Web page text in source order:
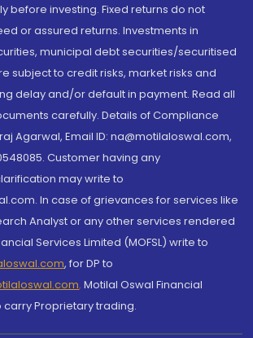
before investing. Fixed returns do not
or assured returns. Investments in
municipal debt securities/securitised
subject to credit risks, market risks and
delay and/or default in payment. Read all
carefully. Details of Compliance
Agarwal, Email ID: na@motilaloswal.com,
Customer having any
may write to
In case of grievances for services like
Analyst or any other services rendered
Services Limited (MOFSL) write to
, for DP to
, Motilal Oswal Financial
carry Proprietary trading.